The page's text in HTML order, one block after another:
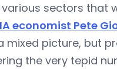
sectors
economist Pete
mixed picture, but
the very tepid